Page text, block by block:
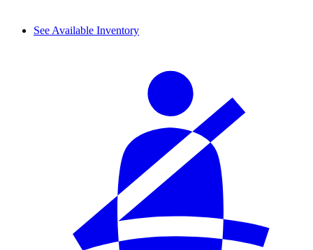
See Available Inventory